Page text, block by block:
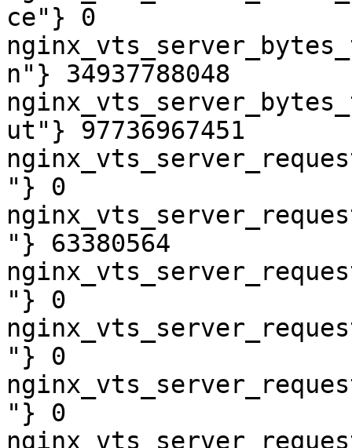
ce"} 0
n"} 34937788048
ut"} 97736967451
"} 0
"} 63380564
"} 0
"} 0
"} 0